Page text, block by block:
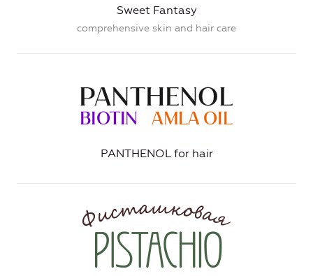
Sweet Fantasy
comprehensive skin and hair care
PANTHENOL for hair